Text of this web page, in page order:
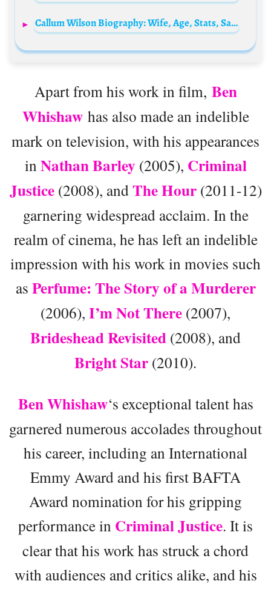
Callum Wilson Biography: Wife, Age, Stats, Salary, Net Worth, Parents, Goals, FIFA, Family, Instagram
Apart from his work in film, Ben
Whishawhas also made an indelible
mark on television, with his appearances
in Nathan Barley (2005), Criminal
Justice(2008), andThe Hour (2011-12)
garnering widespread acclaim. In the
realm of cinema, he has left an indelible
impression with his work in movies such
as Perfume: The Story of a Murderer
(2006), I’m Not There (2007),
Brideshead Revisited (2008), and
Bright Star (2010).
Ben Whishaw‘s exceptional talent has
garnered numerous accolades throughout
his career, including an International
Emmy Award and his first BAFTA
Award nomination for his gripping
performance in Criminal Justice. It is
clear that his work has struck a chord
with audiences and critics alike, and his